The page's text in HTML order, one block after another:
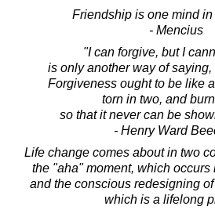
Friendship is one mind
- Mencius
"I can forgive, but I
is only another way of
Forgiveness ought to be like
torn in two, and
so that it never can be
- Henry Ward
Life change comes about in two
the "aha" moment, which occurs
and the conscious redesigning
which is a lifelong